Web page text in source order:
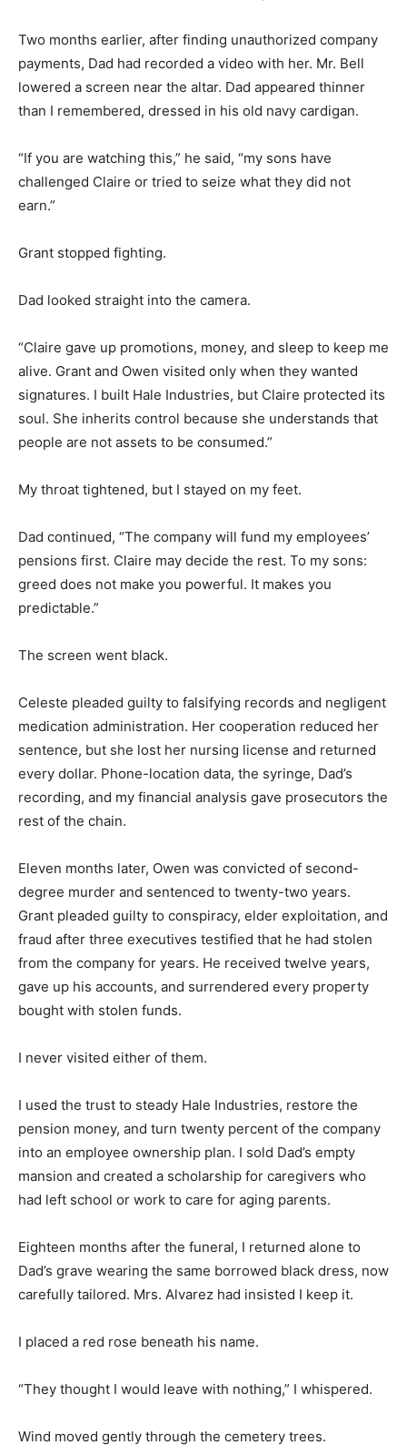
Two months earlier, after finding unauthorized company
payments, Dad had recorded a video with her. Mr. Bell
lowered a screen near the altar. Dad appeared thinner
than I remembered, dressed in his old navy cardigan.
“If you are watching this,” he said, “my sons have
challenged Claire or tried to seize what they did not
earn.”
Grant stopped fighting.
Dad looked straight into the camera.
“Claire gave up promotions, money, and sleep to keep me
alive. Grant and Owen visited only when they wanted
signatures. I built Hale Industries, but Claire protected its
soul. She inherits control because she understands that
people are not assets to be consumed.”
My throat tightened, but I stayed on my feet.
Dad continued, “The company will fund my employees’
pensions first. Claire may decide the rest. To my sons:
greed does not make you powerful. It makes you
predictable.”
The screen went black.
Celeste pleaded guilty to falsifying records and negligent
medication administration. Her cooperation reduced her
sentence, but she lost her nursing license and returned
every dollar. Phone-location data, the syringe, Dad’s
recording, and my financial analysis gave prosecutors the
rest of the chain.
Eleven months later, Owen was convicted of second-
degree murder and sentenced to twenty-two years.
Grant pleaded guilty to conspiracy, elder exploitation, and
fraud after three executives testified that he had stolen
from the company for years. He received twelve years,
gave up his accounts, and surrendered every property
bought with stolen funds.
I never visited either of them.
I used the trust to steady Hale Industries, restore the
pension money, and turn twenty percent of the company
into an employee ownership plan. I sold Dad’s empty
mansion and created a scholarship for caregivers who
had left school or work to care for aging parents.
Eighteen months after the funeral, I returned alone to
Dad’s grave wearing the same borrowed black dress, now
carefully tailored. Mrs. Alvarez had insisted I keep it.
I placed a red rose beneath his name.
“They thought I would leave with nothing,” I whispered.
Wind moved gently through the cemetery trees.